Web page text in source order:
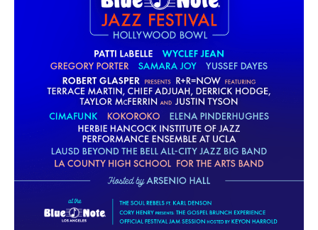
BEIJING
SHANGHAI
EXPERIENCES